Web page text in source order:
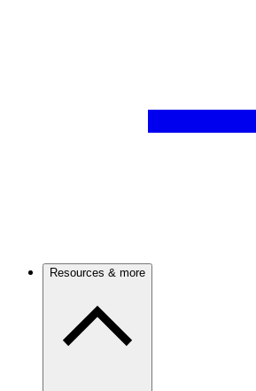
Resources & more